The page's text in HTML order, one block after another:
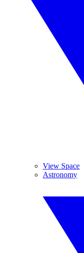
View Space
Astronomy